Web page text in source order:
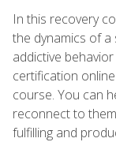
In this recovery
the dynamics of
addictive
certification
course. You can
reconnect to
fulfilling and